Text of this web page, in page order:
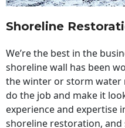
Shoreline
We’re the best in the
shoreline wall has been
the winter or storm water
do the job and make it
experience and expertise
shoreline restoration,